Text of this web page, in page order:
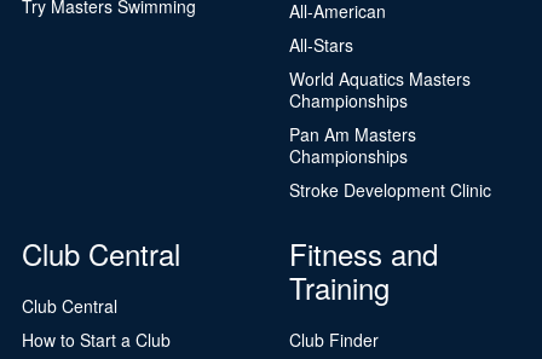
Try Masters Swimming
All-American
All-Stars
World Aquatics Masters
Championships
Pan Am Masters
Championships
Stroke Development Clinic
Club Central
Club Central
How to Start a Club
Fitness and
Training
Club Finder